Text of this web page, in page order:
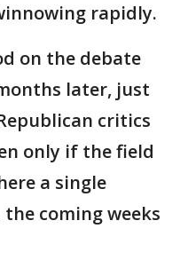
rapidly.
on the debate
later, just
critics
only if the field
a single
coming weeks